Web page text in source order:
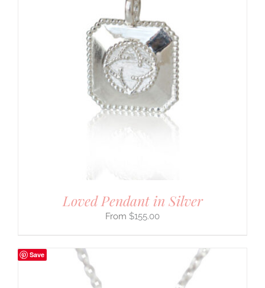
Loved Pendant in Silver
$155.00
Save